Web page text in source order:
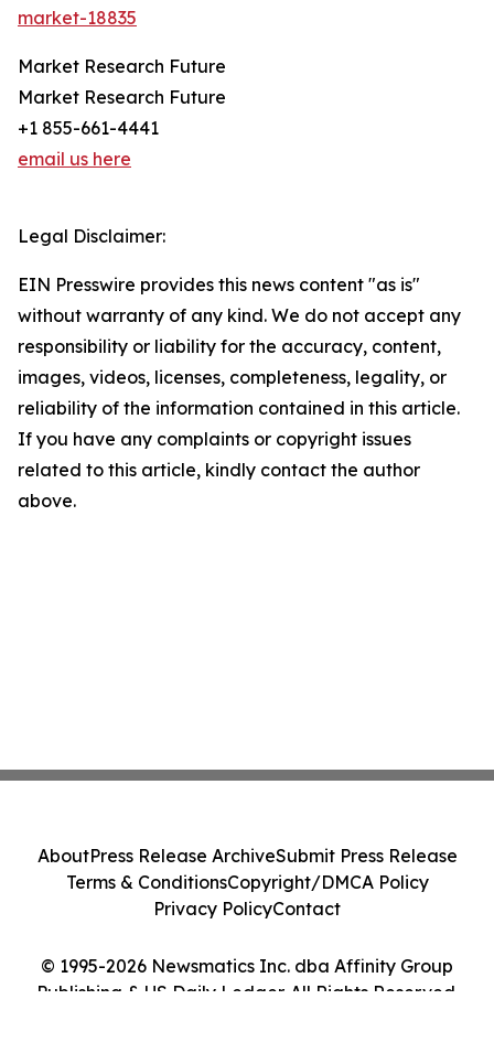
market-18835
Market Research Future
Market Research Future
+1 855-661-4441
email us here
Legal Disclaimer:
EIN Presswire provides this news content "as is"
without warranty of any kind. We do not accept any
responsibility or liability for the accuracy, content,
images, videos, licenses, completeness, legality, or
reliability of the information contained in this article.
If you have any complaints or copyright issues
related to this article, kindly contact the author
above.
© 1995-2026 Newsmatics Inc. dba Affinity Group
Publishing & US Daily Ledger. All Rights Reserved.
AboutPress Release ArchiveSubmit Press Release
Terms & ConditionsCopyright/DMCA Policy
Privacy PolicyContact